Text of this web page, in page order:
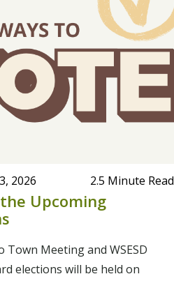
2026 2.5 Minute Read
Upcoming
Meeting and WSESD
elections will be held on